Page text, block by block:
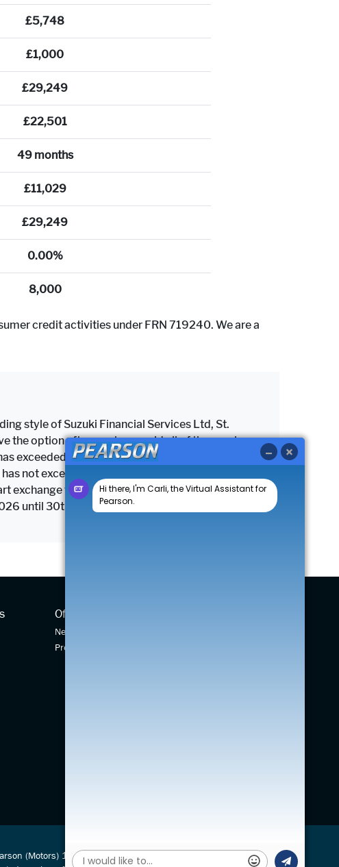
£5,748
£1,000
£29,249
£22,501
49 months
£11,029
£29,249
0.00%
8,000
credit activities under FRN 719240. We are a
style of Suzuki Financial Services Ltd, St.
the option after you have paid all of the regular
exceeded the maximum permitted mileage, a
not exceeded the maximum permitted mileage
exchange the vehicle subject to settlement of
until 30th September 2026.
Offers
New Car Offers
Pre-owned Car Offers
(Motors) 1924 Ltd is authorised and